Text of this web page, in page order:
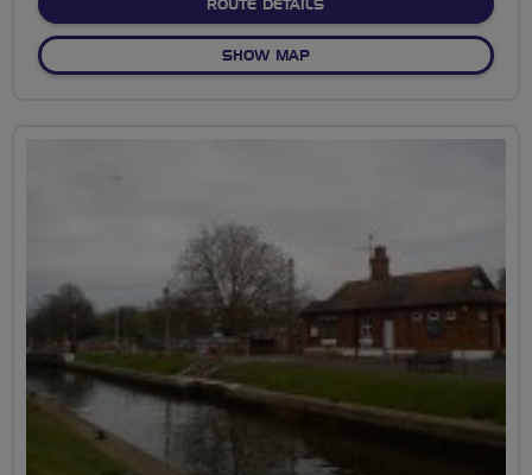
ROUTE DETAILSABOUT A TASTE OF HAM
SHOW MAPOF A TASTE OF HAM